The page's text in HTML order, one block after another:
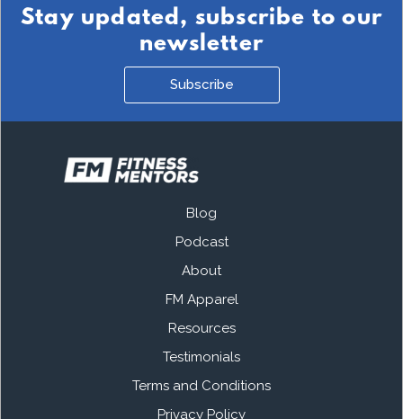
Stay updated, subscribe to our
newsletter
Subscribe
Blog
Podcast
About
FM Apparel
Resources
Testimonials
Terms and Conditions
Privacy Policy